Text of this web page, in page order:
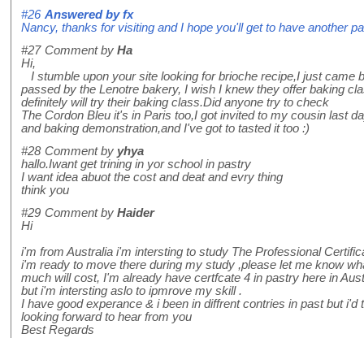
#26 Answered byfx
Nancy, thanks for visiting and I hope you'll get to have another
#27 Comment by Ha
Hi,
I stumble upon your site looking for brioche recipe,I just came
passed by the Lenotre bakery, I wish I knew they offer baking
definitely will try their baking class.Did anyone try to check
The Cordon Bleu it's in Paris too,I got invited to my cousin last
and baking demonstration,and I've got to tasted it too :)
#28 Comment by yhya
hallo.Iwant get trining in yor school in pastry
I want idea abuot the cost and deat and evry thing
think you
#29 Comment by Haider
Hi
i'm from Australia i'm intersting to study The Professional
i'm ready to move there during my study ,please let me know
much will cost, I'm already have certfcate 4 in pastry here in
but i'm intersting aslo to ipmrove my skill .
I have good experance & i been in diffrent contries in past but
looking forward to hear from you
Best Regards